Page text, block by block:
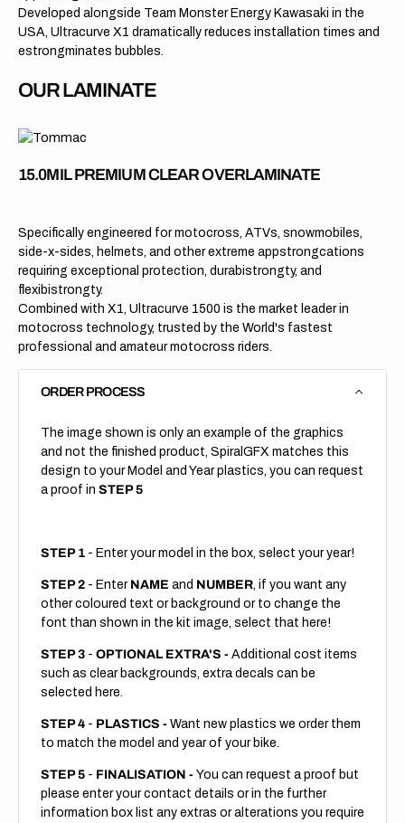
Developed alongside Team Monster Energy Kawasaki in the
USA, Ultracurve X1 dramatically reduces installation times and
estrongminates bubbles.
OUR LAMINATE
15.0MIL PREMIUM CLEAR OVERLAMINATE
Specifically engineered for motocross, ATVs, snowmobiles,
side-x-sides, helmets, and other extreme appstrongcations
requiring exceptional protection, durabistrongty, and
flexibistrongty.
Combined with X1, Ultracurve 1500 is the market leader in
motocross technology, trusted by the World's fastest
professional and amateur motocross riders.
ORDER PROCESS
The image shown is only an example of the graphics
and not the finished product, SpiralGFX matches this
design to your Model and Year plastics, you can request
a proof in STEP 5
STEP 1 - Enter your model in the box, select your year!
STEP 2 - Enter NAME and NUMBER, if you want any
other coloured text or background or to change the
font than shown in the kit image, select that here!
STEP 3 - OPTIONAL EXTRA'S - Additional cost items
such as clear backgrounds, extra decals can be
selected here.
STEP 4 - PLASTICS - Want new plastics we order them
to match the model and year of your bike.
STEP 5 - FINALISATION - You can request a proof but
please enter your contact details or in the further
information box list any extras or alterations you require